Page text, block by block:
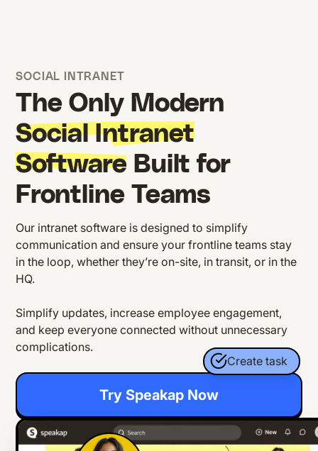
SOCIAL INTRANET
The Only Modern
Social Intranet
Software Built for
Frontline Teams
Our intranet software is designed to simplify
communication and ensure your frontline teams stay
in the loop, whether they’re on-site, in transit, or in the
HQ.
Simplify updates, increase employee engagement,
and keep everyone connected without unnecessary
complications.
Try Speakap Now
Create task